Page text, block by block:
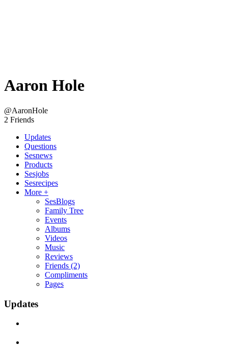
Aaron Hole
@AaronHole
2 Friends
Updates
Questions
Sesnews
Products
Sesjobs
Sesrecipes
More +
SesBlogs
Family Tree
Events
Albums
Videos
Music
Reviews
Friends (2)
Compliments
Pages
Updates